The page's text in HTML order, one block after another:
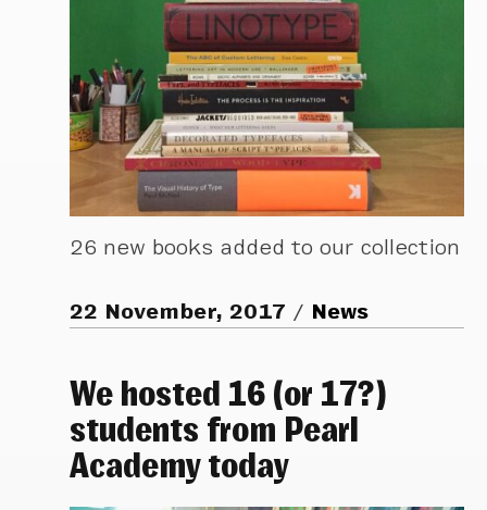
26 new books added to our collection
22 November, 2017 News
We hosted 16 (or 17?)
students from Pearl
Academy today